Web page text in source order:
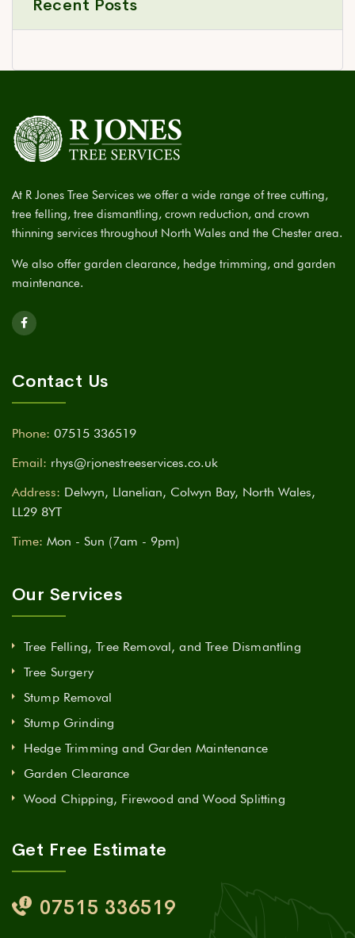
Recent Posts
At R Jones Tree Services we offer a wide range of tree cutting,
tree felling, tree dismantling, crown reduction, and crown
thinning services throughout North Wales and the Chester area.
We also offer garden clearance, hedge trimming, and garden
maintenance.
Contact Us
Phone: 07515 336519
Email: rhys@rjonestreeservices.co.uk
Address: Delwyn, Llanelian, Colwyn Bay, North Wales,
LL29 8YT
Time: Mon - Sun (7am - 9pm)
Our Services
Tree Felling, Tree Removal, and Tree Dismantling
Tree Surgery
Stump Removal
Stump Grinding
Hedge Trimming and Garden Maintenance
Garden Clearance
Wood Chipping, Firewood and Wood Splitting
Get Free Estimate
07515 336519